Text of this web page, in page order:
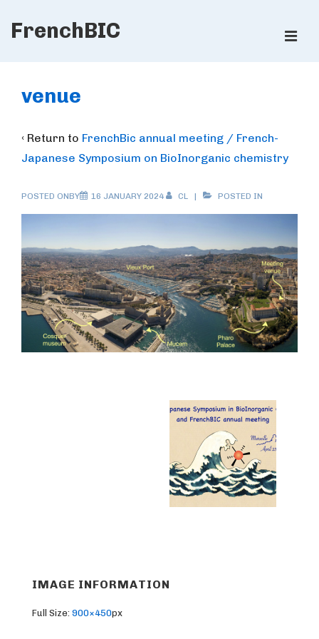
Skip
Content
FrenchBIC
Navigation
venue
‹ Return to FrenchBic annual meeting / French-
Japanese Symposium on BioInorganic chemistry
POSTED ONBY 16 JANUARY 2024 CL POSTED IN
IMAGE INFORMATION
Full Size: 900×450px